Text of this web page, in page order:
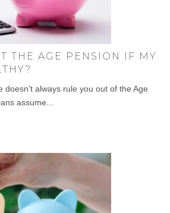
THE AGE PENSION IF MY
doesn't always rule you out of the Age
assume...